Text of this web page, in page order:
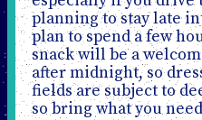
planning to stay late
plan to spend a few
snack will be a
after midnight, so
fields are subject to
so bring what you